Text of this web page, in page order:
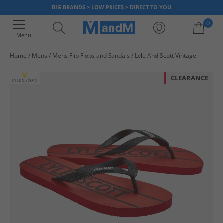
BIG BRANDS > LOW PRICES > DIRECT TO YOU
Menu
0
Home Mens Mens Flip Flops and Sandals Lyle And Scott Vintage
CLEARANCE